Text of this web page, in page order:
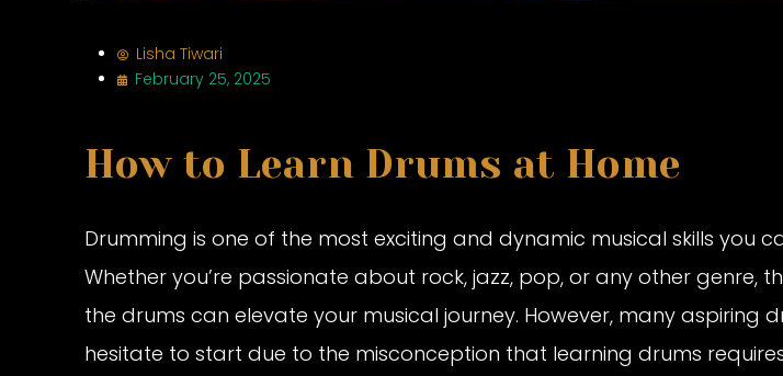
Lisha Tiwari
February 25, 2025
How to Learn Drums at Home
Drumming is one of the most exciting and dynamic musical skills you
Whether you’re passionate about rock, jazz, pop, or any other genre,
the drums can elevate your musical journey. However, many aspiring
hesitate to start due to the misconception that learning drums